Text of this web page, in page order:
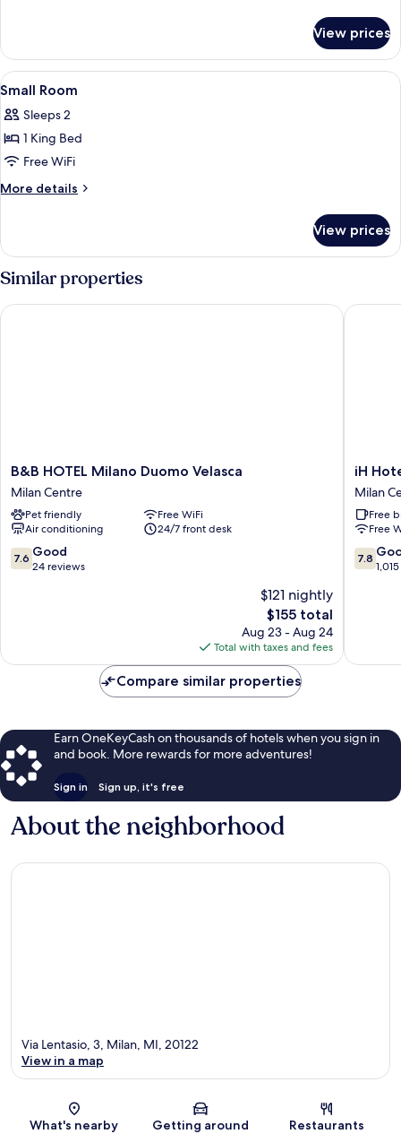
Room
View prices
View
all
photos
for
Small
Room
Premium bedding, down comforters,
7
Small Room
Sleeps 2
1 King Bed
Free WiFi
More details
More
Room
View prices
Similar properties
B&B
HOTEL
Milano
Duomo
Velasca
Milan
Centre
B&B HOTEL Milano Duomo Velasca
Milan Centre
Pet friendly
Free WiFi
Air conditioning
24/7 front desk
7.6
out
7.6 Good
24 reviews
$121 nightly
The
price
is
$155
$155 total
Aug 23 - Aug 24
Total with taxes and fees
B&B HOTEL Milano Duomo Velasca
iH
Hotels
Milano
Milan
Centre
iH
Milan
Free
Free
7.8
out
7.8
iH
Compare similar properties
Earn OneKeyCash on thousands of hotels when you sign in
and book. More rewards for more adventures!
Sign in Sign up, it's free
About the neighborhood
Map
Via Lentasio, 3, Milan, MI, 20122
View in a map
What's nearby Getting around Restaurants